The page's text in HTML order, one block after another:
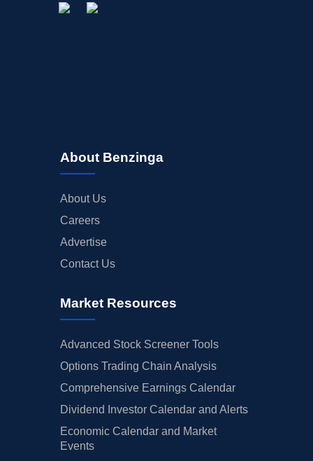
About Benzinga
About Us
Careers
Advertise
Contact Us
Market Resources
Advanced Stock Screener Tools
Options Trading Chain Analysis
Comprehensive Earnings Calendar
Dividend Investor Calendar and Alerts
Economic Calendar and Market
Events